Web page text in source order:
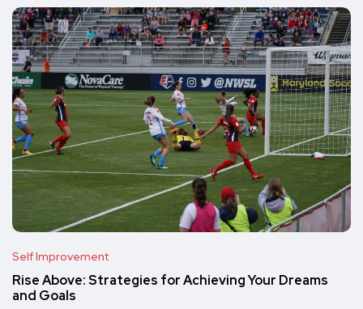
Self Improvement
Rise Above: Strategies for Achieving Your Dreams
and Goals